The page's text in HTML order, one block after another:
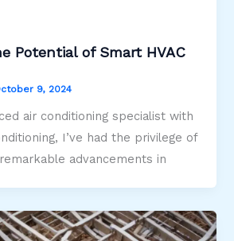
Potential of Smart HVAC
9, 2024
air conditioning specialist with
I’ve had the privilege of
advancements in